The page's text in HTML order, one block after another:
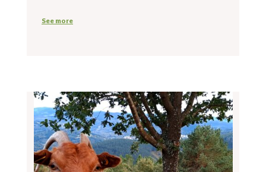
See more